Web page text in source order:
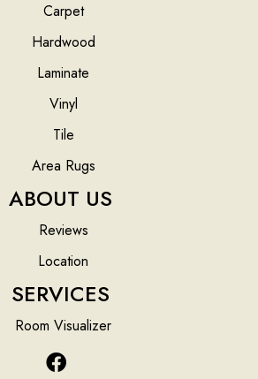
Carpet
Hardwood
Laminate
Vinyl
Tile
Area Rugs
ABOUT US
Reviews
Location
SERVICES
Room Visualizer